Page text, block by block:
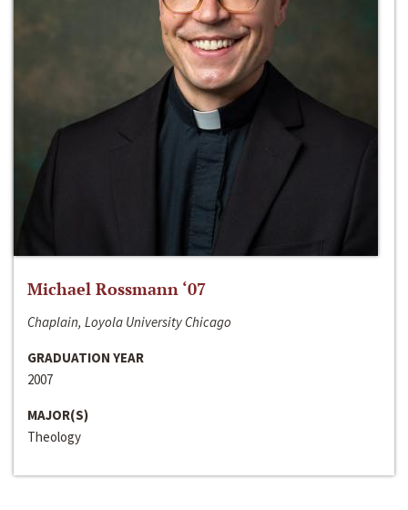
Michael Rossmann ‘07
Chaplain, Loyola University Chicago
GRADUATION YEAR
2007
MAJOR(S)
Theology